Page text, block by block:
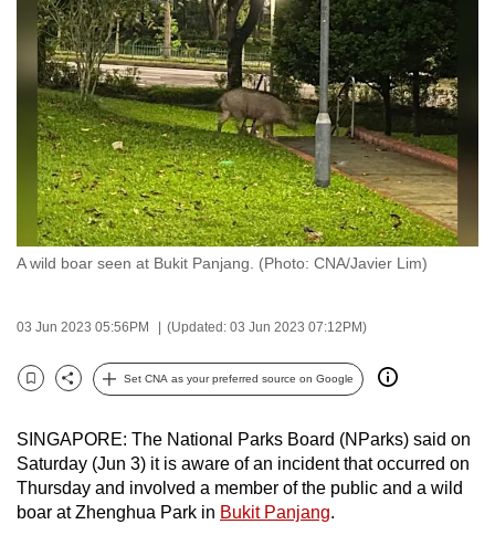
A wild boar seen at Bukit Panjang. (Photo: CNA/Javier Lim)
03 Jun 2023 05:56PM (Updated: 03 Jun 2023 07:12PM)
Bookmark
Share
Set CNA as your preferred source on Google
SINGAPORE: The National Parks Board (NParks) said on
Saturday (Jun 3) it is aware of an incident that occurred on
Thursday and involved a member of the public and a wild
boar at Zhenghua Park in Bukit Panjang.
to
switch
browsers
but
we
want
your
experience
with
CNA
be
secure
the
best
it
can